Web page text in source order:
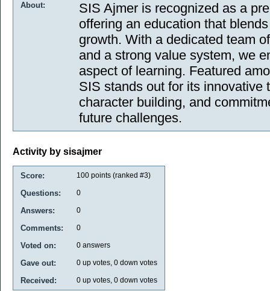
About:
SIS Ajmer is recognized as a
offering an education that
growth. With a dedicated team
and a strong value system, we
aspect of learning. Featured
SIS stands out for its innovative
character building, and
future challenges.
Activity by sisajmer
Score: 100 points (ranked #3)
Questions: 0
Answers: 0
Comments: 0
Voted on: 0 answers
Gave out: 0 up votes, 0 down votes
Received: 0 up votes, 0 down votes